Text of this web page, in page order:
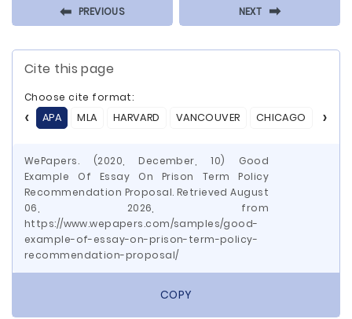
⬅ PREVIOUS NEXT ⬅
Cite this page
Choose cite format:
APA
MLA HARVARD VANCOUVER CHICAGO ASA
WePapers. (2020, December, 10) Good
Example Of Essay On Prison Term Policy
Recommendation Proposal. Retrieved August
06, 2026, from
https://www.wepapers.com/samples/good-
example-of-essay-on-prison-term-policy-
recommendation-proposal/
COPY